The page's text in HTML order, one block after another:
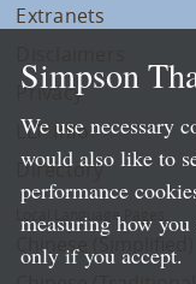
Extranets
Privacy
LLP Info
Directory
Local Language Pages:
Chinese (Simplified)
Simpson
We use necessary
would also like to
performance
measuring how
only if you accept.